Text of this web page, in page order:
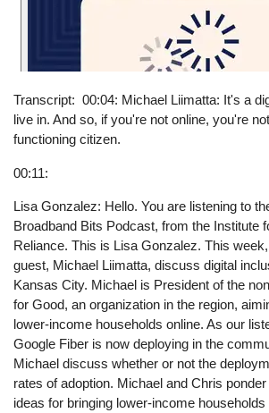
Transcript
00:04: Michael Liimatta: It's a
live in. And so, if you're not online, you're
functioning citizen.
00:11:
Lisa Gonzalez: Hello. You are listening to
Broadband Bits Podcast, from the Institute
Reliance. This is Lisa Gonzalez. This
guest, Michael Liimatta, discuss digital
Kansas City. Michael is President of the
for Good, an organization in the region,
lower-income households online. As our
Google Fiber is now deploying in the
Michael discuss whether or not the
rates of adoption. Michael and Chris
ideas for bringing lower-income